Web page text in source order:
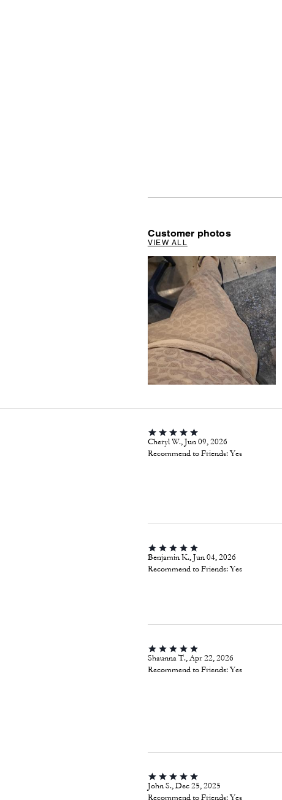
Customer photos
VIEW ALL
Cheryl W., Jun 09, 2026
Recommend to Friends:Yes
Benjamin K., Jun 04, 2026
Recommend to Friends:Yes
Shaunna T., Apr 22, 2026
Recommend to Friends:Yes
John S., Dec 25, 2025
Recommend to Friends:Yes